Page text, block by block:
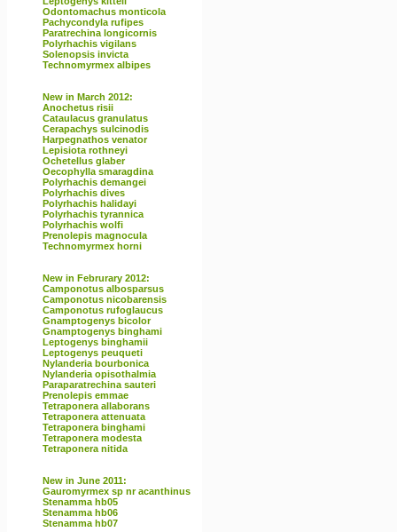
Odontomachus monticola
Pachycondyla rufipes
Paratrechina longicornis
Polyrhachis vigilans
Solenopsis invicta
Technomyrmex albipes
New in March 2012:
Anochetus risii
Cataulacus granulatus
Cerapachys sulcinodis
Harpegnathos venator
Lepisiota rothneyi
Ochetellus glaber
Oecophylla smaragdina
Polyrhachis demangei
Polyrhachis dives
Polyrhachis halidayi
Polyrhachis tyrannica
Polyrhachis wolfi
Prenolepis magnocula
Technomyrmex horni
New in Februrary 2012:
Camponotus albosparsus
Camponotus nicobarensis
Camponotus rufoglaucus
Gnamptogenys bicolor
Gnamptogenys binghami
Leptogenys binghamii
Leptogenys peuqueti
Nylanderia bourbonica
Nylanderia opisothalmia
Paraparatrechina sauteri
Prenolepis emmae
Tetraponera allaborans
Tetraponera attenuata
Tetraponera binghami
Tetraponera modesta
Tetraponera nitida
New in June 2011:
Gauromyrmex sp nr acanthinus
Stenamma hb05
Stenamma hb06
Stenamma hb07